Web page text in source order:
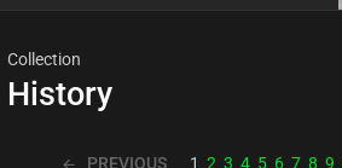
Collection
History
PREVIOUS 1 2 3 4 5 6 7 8 9